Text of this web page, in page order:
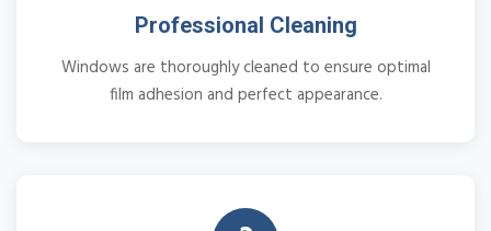
Professional Cleaning
Windows are thoroughly cleaned to ensure optimal
film adhesion and perfect appearance.